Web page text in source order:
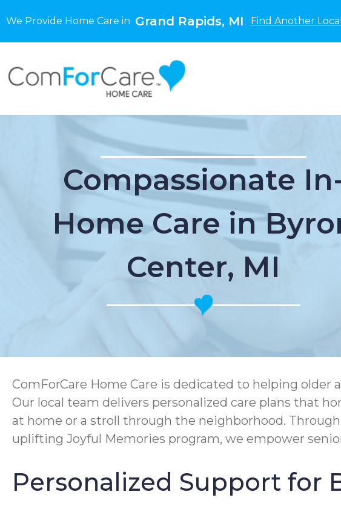
We Provide Home Care in Grand Rapids, MI Find Another
Compassionate
Home Care in
Center, MI
ComForCare Home Care is dedicated to helping
Our local team delivers personalized care plans that
at home or a stroll through the neighborhood.
uplifting Joyful Memories program, we empower
Personalized Support for